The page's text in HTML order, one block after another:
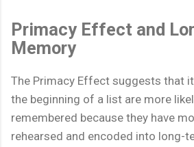
Primacy Effect and
Memory
The Primacy Effect suggests that
the beginning of a list are more
remembered because they have
rehearsed and encoded into long-